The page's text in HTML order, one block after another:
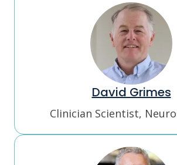
David Grimes
Clinician Scientist,